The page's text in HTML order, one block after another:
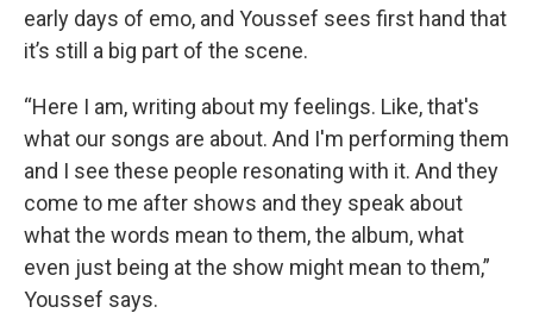
early days of emo, and Youssef sees first hand that
it’s still a big part of the scene.
“Here I am, writing about my feelings. Like, that's
what our songs are about. And I'm performing them
and I see these people resonating with it. And they
come to me after shows and they speak about
what the words mean to them, the album, what
even just being at the show might mean to them,”
Youssef says.